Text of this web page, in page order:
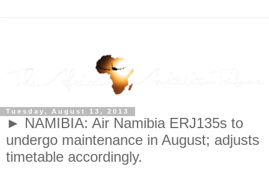
Tuesday, August 13, 2013
► NAMIBIA: Air Namibia ERJ135s to
undergo maintenance in August; adjusts
timetable accordingly.